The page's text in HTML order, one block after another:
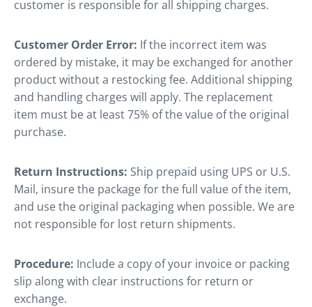
customer is responsible for all shipping charges.
Customer Order Error: If the incorrect item was
ordered by mistake, it may be exchanged for another
product without a restocking fee. Additional shipping
and handling charges will apply. The replacement
item must be at least 75% of the value of the original
purchase.
Return Instructions: Ship prepaid using UPS or U.S.
Mail, insure the package for the full value of the item,
and use the original packaging when possible. We are
not responsible for lost return shipments.
Procedure: Include a copy of your invoice or packing
slip along with clear instructions for return or
exchange.